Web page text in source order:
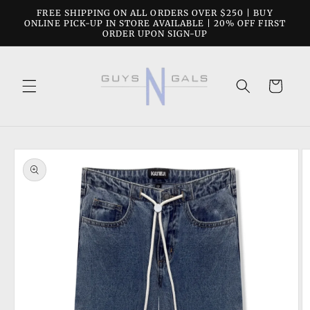
Skip to
content
FREE SHIPPING ON ALL ORDERS OVER $250 | BUY
ONLINE PICK-UP IN STORE AVAILABLE | 20% OFF FIRST
ORDER UPON SIGN-UP
Cart
Skip to
product
information